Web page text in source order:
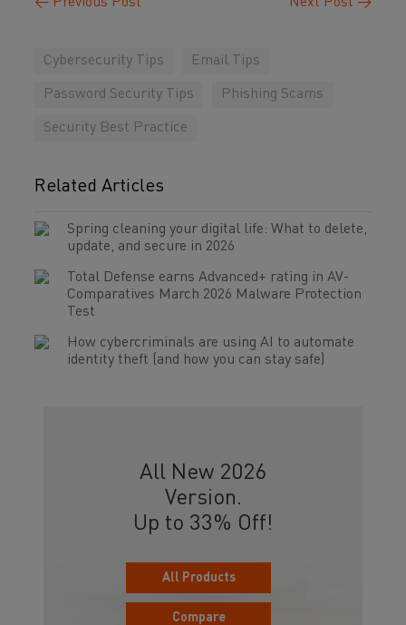
Cybersecurity Tips Email Tips
Password Security Tips Phishing Scams
Security Best Practice
Related Articles
Spring cleaning your digital life: What to delete,
update, and secure in 2026
Total Defense earns Advanced+ rating in AV-
Comparatives March 2026 Malware Protection
Test
How cybercriminals are using AI to automate
identity theft (and how you can stay safe)
All New 2026
Version.
Up to 33% Off!
All Products
Compare